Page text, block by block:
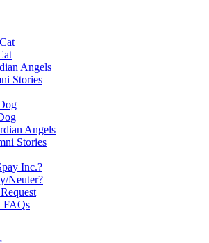
Angels
Stories
Angels
Stories
Inc.?
Neuter?
FAQs